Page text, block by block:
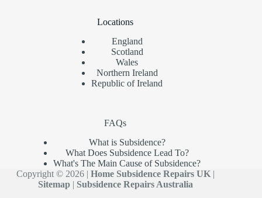
Locations
England
Scotland
Wales
Northern Ireland
Republic of Ireland
FAQs
What is Subsidence?
What Does Subsidence Lead To?
What's The Main Cause of Subsidence?
Copyright © 2026 | Home Subsidence Repairs UK|
Sitemap| Subsidence Repairs Australia